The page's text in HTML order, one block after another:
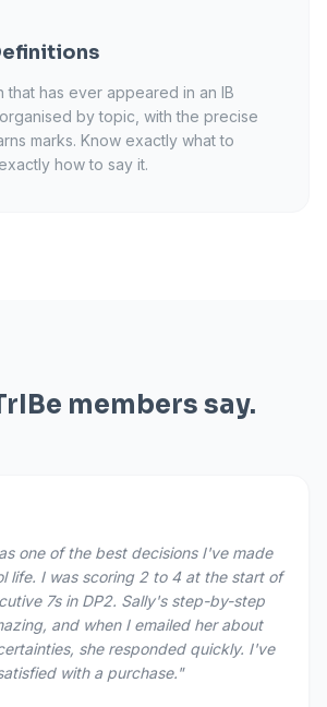
that has ever appeared in an IB
by topic, with the precise
marks. Know exactly what to
how to say it.
members say.
one of the best decisions I've made
life. I was scoring 2 to 4 at the start of
7s in DP2. Sally's step-by-step
and when I emailed her about
she responded quickly. I've
with a purchase."